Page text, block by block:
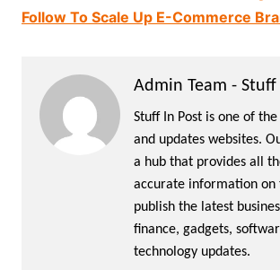
Follow To Scale Up E-Commerce
Admin Team -
Stuff In Post is one of
and updates websites.
a hub that provides all
accurate information on
publish the latest
finance, gadgets,
technology updates.